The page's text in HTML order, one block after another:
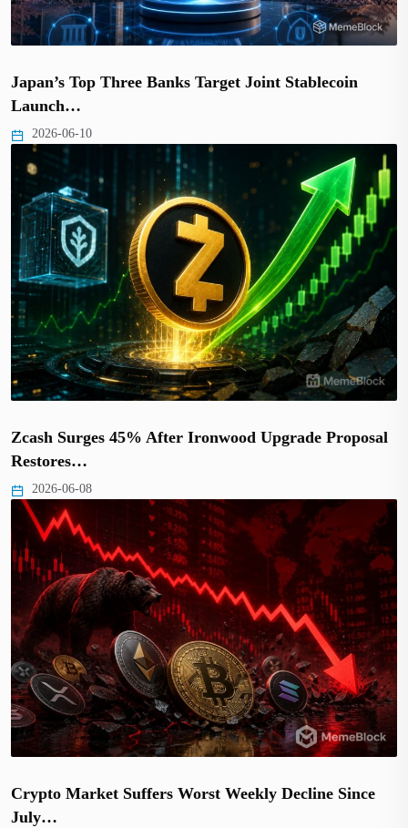
Japan’s Top Three Banks Target Joint Stablecoin
Launch…
2026-06-10
Zcash Surges 45% After Ironwood Upgrade Proposal
Restores…
2026-06-08
Crypto Market Suffers Worst Weekly Decline Since
July…